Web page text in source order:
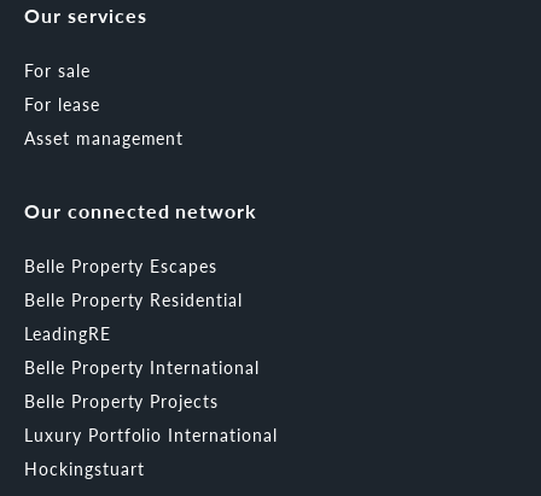
Our services
For sale
For lease
Asset management
Our connected network
Belle Property Escapes
Belle Property Residential
LeadingRE
Belle Property International
Belle Property Projects
Luxury Portfolio International
Hockingstuart